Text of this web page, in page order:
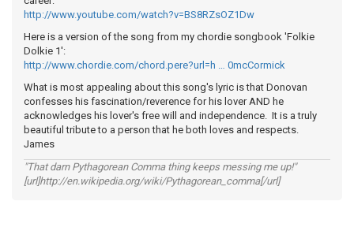
http://www.youtube.com/watch?v=BS8RZsOZ1Dw
Here is a version of the song from my chordie songbook 'Folkie
Dolkie 1':
http://www.chordie.com/chord.pere?url=h … 0mcCormick
What is most appealing about this song's lyric is that Donovan
confesses his fascination/reverence for his lover AND he
acknowledges his lover's free will and independence. It is a truly
beautiful tribute to a person that he both loves and respects.
James
"That darn Pythagorean Comma thing keeps messing me up!"
[url]http://en.wikipedia.org/wiki/Pythagorean_comma[/url]